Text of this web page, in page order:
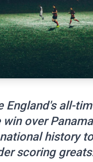
England's all-
over
history
scoring